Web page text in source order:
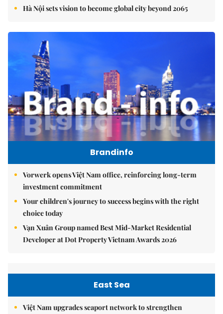
Hà Nội sets vision to become global city beyond 2065
Brandinfo
Vorwerk opens Việt Nam office, reinforcing long-term
investment commitment
Your children's journey to success begins with the right
choice today
Vạn Xuân Group named Best Mid-Market Residential
Developer at Dot Property Vietnam Awards 2026
East Sea
Việt Nam upgrades seaport network to strengthen